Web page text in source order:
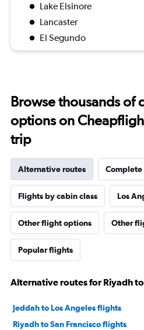
Lake Elsinore
Lancaster
El Segundo
Browse thousands of
options on
trip
Alternative routes
Flights by cabin class Los
Other flight options Other
Popular flights
Alternative routes for Riyadh
Jeddah to Los Angeles flights
Riyadh to San Francisco flights